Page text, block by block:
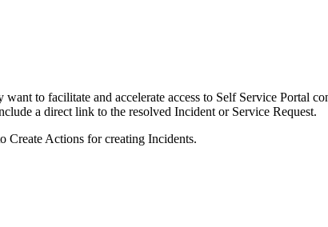
to facilitate and accelerate access to Self Service Portal
a direct link to the resolved Incident or Service Request.
Create Actions for creating Incidents.